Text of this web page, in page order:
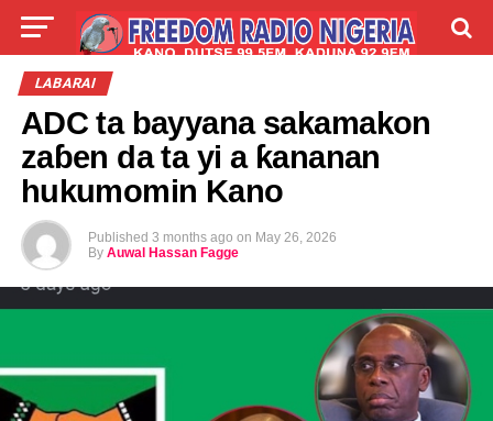
LIVE
ABOUT
LABARAI
ADC ta bayyana sakamakon
zaɓen da ta yi a ƙananan
hukumomin Kano
Published 3 months ago on May 26, 2026
By Auwal Hassan Fagge